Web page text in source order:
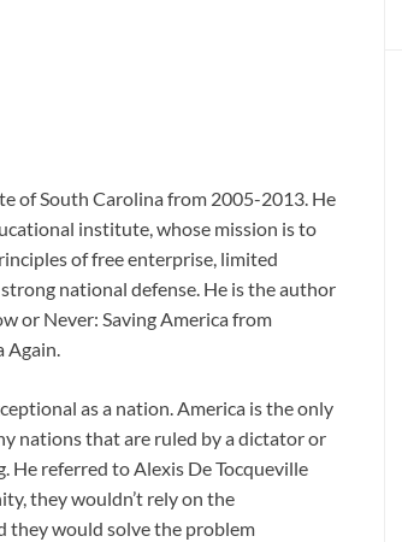
of South Carolina from 2005-2013. He
institute, whose mission is to
of free enterprise, limited
national defense. He is the author
or Never: Saving America from
Again.
as a nation. America is the only
nations that are ruled by a dictator or
He referred to Alexis De Tocqueville
they wouldn’t rely on the
they would solve the problem